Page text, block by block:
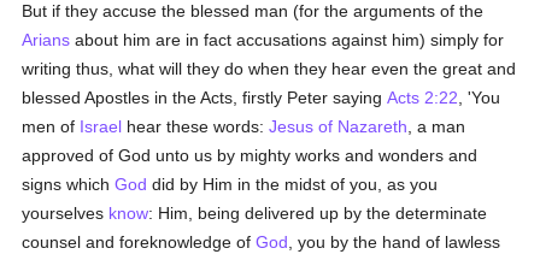
But if they accuse the blessed man (for the arguments of the
Arians about him are in fact accusations against him) simply for
writing thus, what will they do when they hear even the great and
blessed Apostles in the Acts, firstly Peter sayingActs 2:22 , 'You
men of Israel hear these words:Jesus of Nazareth , a man
approved of God unto us by mighty works and wonders and
signs whichGod did by Him in the midst of you, as you
yourselves know: Him, being delivered up by the determinate
counsel and foreknowledge ofGod , you by the hand of lawless